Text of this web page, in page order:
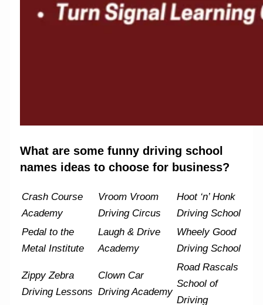
What are some funny driving school
names ideas to choose for business?
Crash Course
Academy
Vroom Vroom
Driving Circus
Hoot ‘n’ Honk
Driving School
Pedal to the
Metal Institute
Laugh & Drive
Academy
Wheely Good
Driving School
Zippy Zebra
Driving Lessons
Clown Car
Driving Academy
Road Rascals
School of
Driving